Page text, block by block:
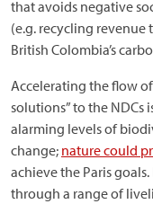
that avoids negative
(e.g. recycling revenue
British Colombia’s
Accelerating the flow
solutions” to the
alarming levels of
change; nature could
achieve the Paris
through a range of